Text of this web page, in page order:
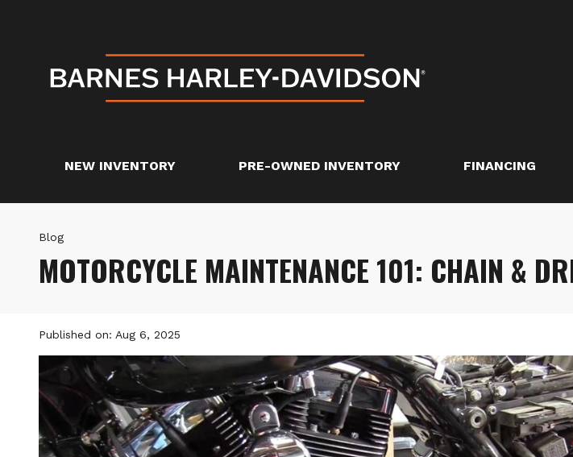
NEW INVENTORY PRE-OWNED INVENTORY FINANCING
Blog
MOTORCYCLE MAINTENANCE 101: CHAIN &
Published on: Aug 6, 2025